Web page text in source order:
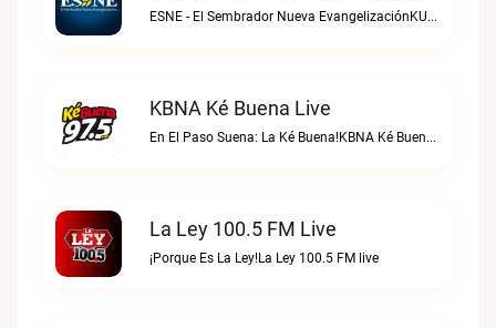
ESNE - El Sembrador Nueva EvangelizaciónKURS/ESNE 1040 AM – El Sembrador Radio Catolica live
KBNA Ké Buena Live
En El Paso Suena: La Ké Buena!KBNA Ké Buena live
La Ley 100.5 FM Live
¡Porque Es La Ley!La Ley 100.5 FM live